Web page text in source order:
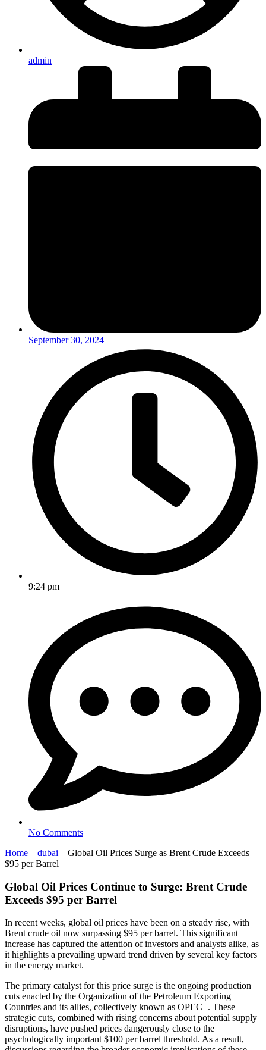
admin
September 30, 2024
9:24 pm
No Comments
Home – dubai – Global Oil Prices Surge as Brent Crude Exceeds
$95 per Barrel
Global Oil Prices Continue to Surge: Brent Crude
Exceeds $95 per Barrel
In recent weeks, global oil prices have been on a steady rise, with
Brent crude oil now surpassing $95 per barrel. This significant
increase has captured the attention of investors and analysts alike, as
it highlights a prevailing upward trend driven by several key factors
in the energy market.
The primary catalyst for this price surge is the ongoing production
cuts enacted by the Organization of the Petroleum Exporting
Countries and its allies, collectively known as OPEC+. These
strategic cuts, combined with rising concerns about potential supply
disruptions, have pushed prices dangerously close to the
psychologically important $100 per barrel threshold. As a result,